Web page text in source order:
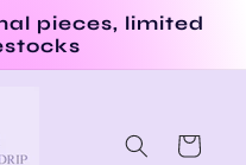
pieces, limited
Cart